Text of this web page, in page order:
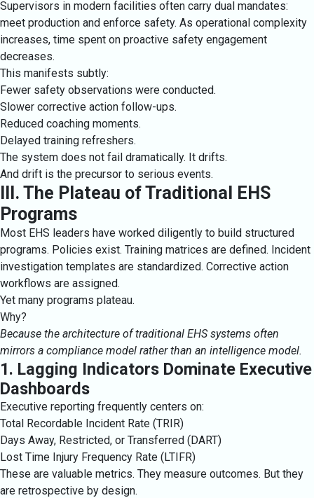
Supervisors in modern facilities often carry dual mandates:
meet production and enforce safety. As operational complexity
increases, time spent on proactive safety engagement
decreases.
This manifests subtly:
Fewer safety observations were conducted.
Slower corrective action follow-ups.
Reduced coaching moments.
Delayed training refreshers.
The system does not fail dramatically. It drifts.
And drift is the precursor to serious events.
III. The Plateau of Traditional EHS
Programs
Most EHS leaders have worked diligently to build structured
programs. Policies exist. Training matrices are defined. Incident
investigation templates are standardized. Corrective action
workflows are assigned.
Yet many programs plateau.
Why?
Because the architecture of traditional EHS systems often
mirrors a compliance model rather than an intelligence model.
1. Lagging Indicators Dominate Executive
Dashboards
Executive reporting frequently centers on:
Total Recordable Incident Rate (TRIR)
Days Away, Restricted, or Transferred (DART)
Lost Time Injury Frequency Rate (LTIFR)
These are valuable metrics. They measure outcomes. But they
are retrospective by design.